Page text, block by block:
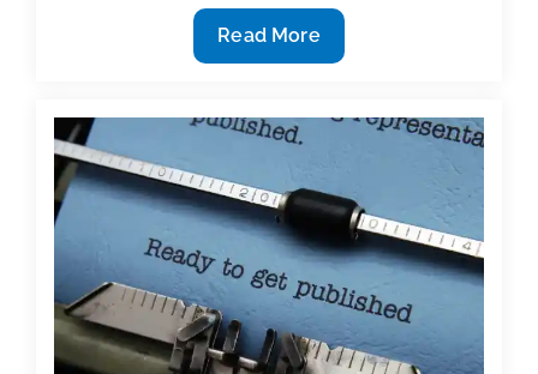
3
Critical
to
a
lively
writing
practice
Read More